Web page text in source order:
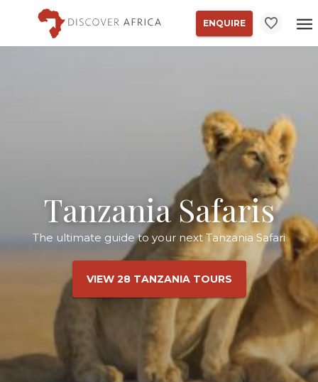
ENQUIRE
Tanzania Safaris
The ultimate guide to your next Tanzania Safari
VIEW 28 TANZANIA TOURS